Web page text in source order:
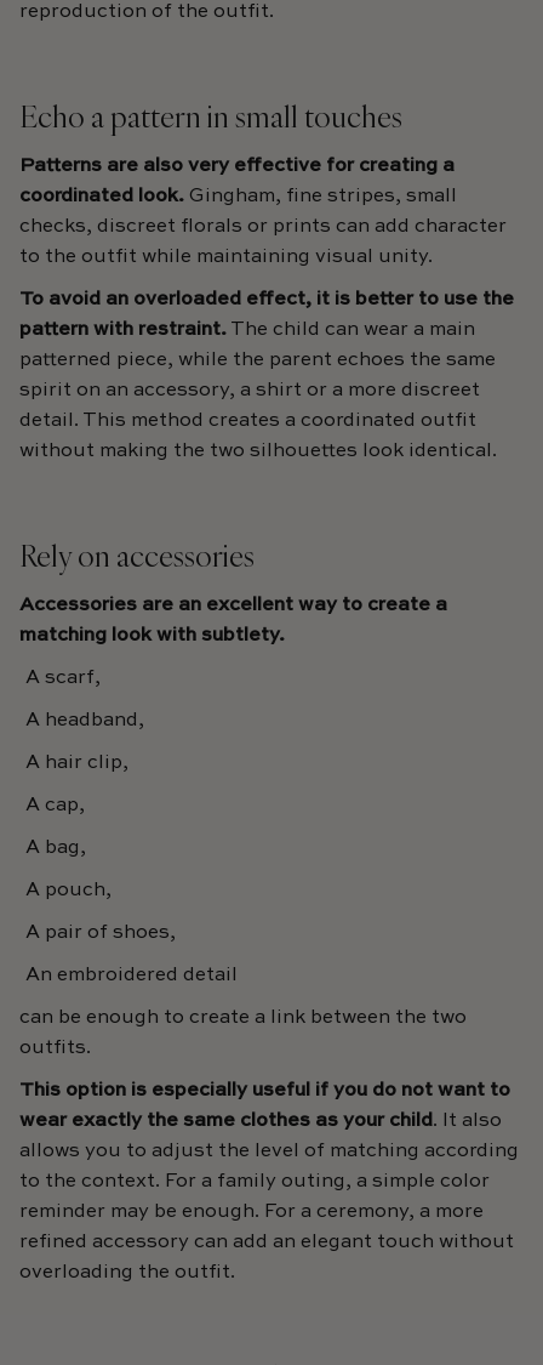
reproduction of the outfit.
Echo a pattern in small touches
Patterns are also very effective for creating a
coordinated look. Gingham, fine stripes, small
checks, discreet florals or prints can add character
to the outfit while maintaining visual unity.
To avoid an overloaded effect, it is better to use the
pattern with restraint. The child can wear a main
patterned piece, while the parent echoes the same
spirit on an accessory, a shirt or a more discreet
detail. This method creates a coordinated outfit
without making the two silhouettes look identical.
Rely on accessories
Accessories are an excellent way to create a
matching look with subtlety.
A scarf,
A headband,
A hair clip,
A cap,
A bag,
A pouch,
A pair of shoes,
An embroidered detail
can be enough to create a link between the two
outfits.
This option is especially useful if you do not want to
wear exactly the same clothes as your child . It also
allows you to adjust the level of matching according
to the context. For a family outing, a simple color
reminder may be enough. For a ceremony, a more
refined accessory can add an elegant touch without
overloading the outfit.